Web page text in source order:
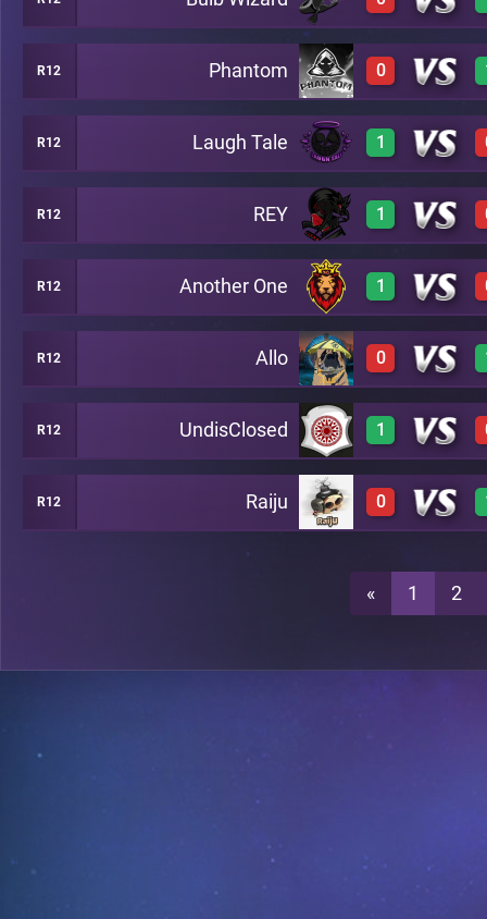
3 A14
0 A14
R12 Phantom 0
0 A14
R12 Laugh Tale 1
3 A14
R12 REY 1
3 A14
R12 Another One 1
3 A14
R12 Allo 0
0 A14
R12 UndisClosed 1
3 A14
R12 Raiju 0
« 1 2